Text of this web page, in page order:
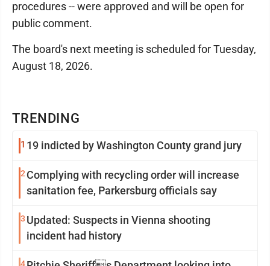
TRENDING
1 19 indicted by Washington County grand jury
2Complying with recycling order will increase
sanitation fee, Parkersburg officials say
3 Updated: Suspects in Vienna shooting
incident had history
4
procedures -- were approved and will be open for
public comment.
The board's next meeting is scheduled for Tuesday,
August 18, 2026.